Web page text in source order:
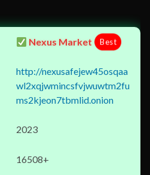
Nexus Market Best
http://nexusafejew45osqaa
wl2xqjwmincsfvjwuwtm2fu
ms2kjeon7tbmlid.onion
2023
16508+